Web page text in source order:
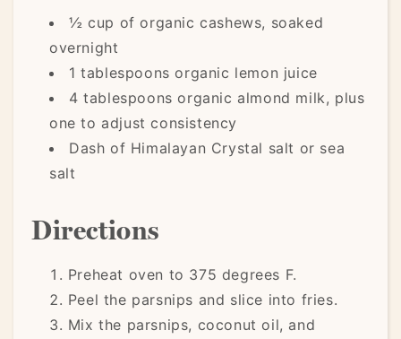
½ cup of organic cashews, soaked
overnight
1 tablespoons organic lemon juice
4 tablespoons organic almond milk, plus
one to adjust consistency
Dash of Himalayan Crystal salt or sea
salt
Directions
Preheat oven to 375 degrees F.
Peel the parsnips and slice into fries.
Mix the parsnips, coconut oil, and